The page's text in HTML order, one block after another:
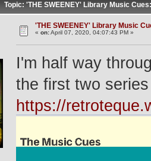
Topic: 'THE SWEENEY' Library Music
'THE SWEENEY' Library Music
«on:April 07, 2020, 04:07:43 PM »
I'm half way
the first two
https://